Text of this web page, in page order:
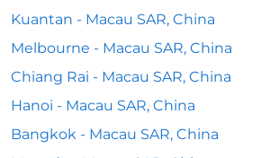
Kuantan - Macau SAR, China
Melbourne - Macau SAR, China
Chiang Rai - Macau SAR, China
Hanoi - Macau SAR, China
Bangkok - Macau SAR, China